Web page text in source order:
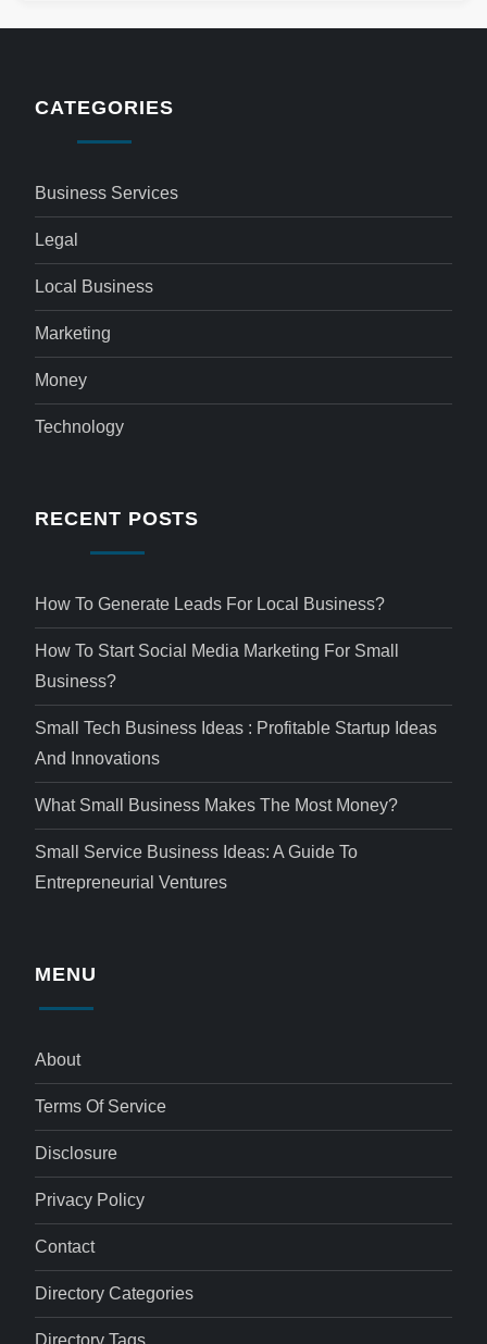
CATEGORIES
Business Services
Legal
Local Business
Marketing
Money
Technology
RECENT POSTS
How To Generate Leads For Local Business?
How To Start Social Media Marketing For Small
Business?
Small Tech Business Ideas : Profitable Startup Ideas
And Innovations
What Small Business Makes The Most Money?
Small Service Business Ideas: A Guide To
Entrepreneurial Ventures
MENU
About
Terms Of Service
Disclosure
Privacy Policy
Contact
Directory Categories
Directory Tags